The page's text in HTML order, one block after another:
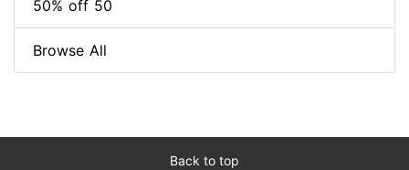
50% off 50
Browse All
Back to top